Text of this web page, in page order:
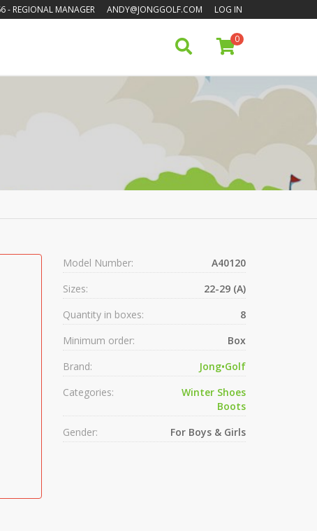
- REGIONAL MANAGER ANDY@JONGGOLF.COM LOG IN
0
Model Number:
A40120
Sizes:
22-29 (A)
Quantity in boxes:
8
Minimum order:
Box
Brand:
Jong•Golf
Categories:
Winter Shoes
Boots
Gender:
For Boys & Girls